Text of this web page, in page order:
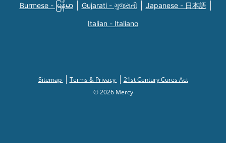
Burmese - မြန်မာ Gujarati - ગુજરાતી Japanese - 日本語
Italian - Italiano
Sitemap Terms & Privacy
21st Century Cures Act
© 2026 Mercy